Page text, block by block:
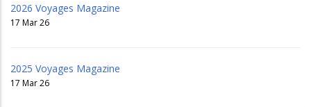
2026 Voyages Magazine
17 Mar 26
2025 Voyages Magazine
17 Mar 26